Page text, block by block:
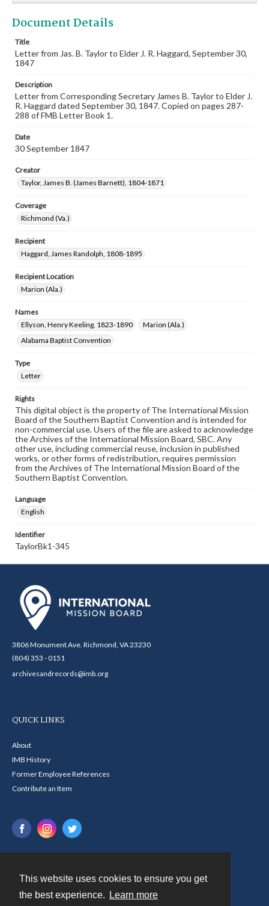
This website uses cookies to ensure you get
the best experience.
Learn more
Document Details
Title
Letter from Jas. B. Taylor to Elder J. R. Haggard, September 30,
1847
Description
Letter from Corresponding Secretary James B. Taylor to Elder J.
R. Haggard dated September 30, 1847. Copied on pages 287-
288 of FMB Letter Book 1.
Date
30 September 1847
Creator
Taylor, James B. (James Barnett), 1804-1871
Coverage
Richmond (Va.)
Recipient
Haggard, James Randolph, 1808-1895
Recipient Location
Marion (Ala.)
Names
Ellyson, Henry Keeling, 1823-1890
Marion (Ala.)
Alabama Baptist Convention
Type
Letter
Rights
This digital object is the property of The International Mission
Board of the Southern Baptist Convention and is intended for
non-commercial use. Users of the file are asked to acknowledge
the Archives of the International Mission Board, SBC. Any
other use, including commercial reuse, inclusion in published
works, or other forms of redistribution, requires permission
from the Archives of The International Mission Board of the
Southern Baptist Convention.
Language
English
Identifier
TaylorBk1-345
3806 Monument Ave. Richmond, VA 23230
(804) 353 - 0151
archivesandrecords@imb.org
QUICK LINKS
About
IMB History
Former Employee References
Contribute an Item